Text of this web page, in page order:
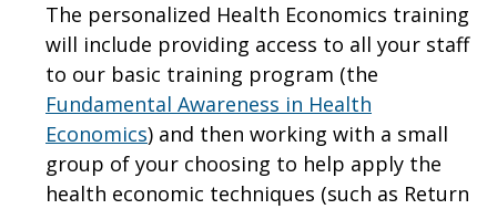
The personalized Health Economics training
will include providing access to all your staff
to our basic training program (the
Fundamental Awareness in Health
Economics) and then working with a small
group of your choosing to help apply the
health economic techniques (such as Return